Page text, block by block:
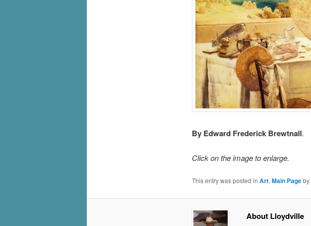
By Edward Frederick Brewtnall.
Click on the image to enlarge.
This entry was posted in Art, Main Pageby
About Lloydville